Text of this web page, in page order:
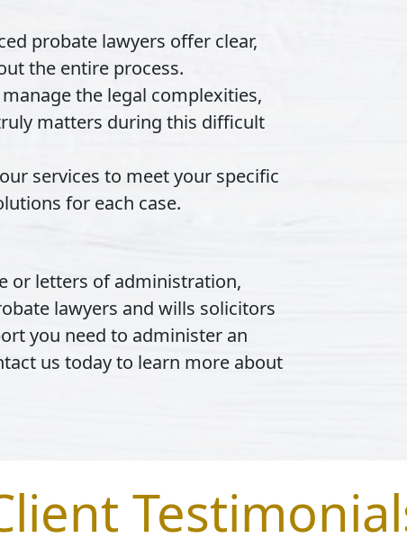
probate lawyers offer clear,
the entire process.
the legal complexities,
matters during this difficult
services to meet your specific
for each case.
or letters of administration,
lawyers and wills solicitors
you need to administer an
us today to learn more about